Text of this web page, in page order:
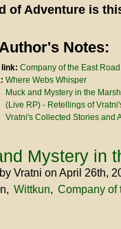
of Adventure is
Notes:
link: Company of the East Road
Where Webs Whisper
Muck and Mystery in the Marsh
(Live RP) - Retellings of
Vratni's Collected Stories and
Mystery in
Vratni on April 26th,
Wittkun Company of